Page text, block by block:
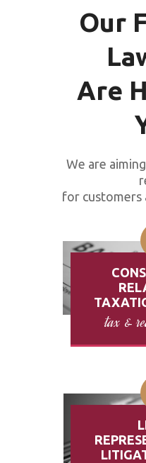
Our
Are
We are
for customers
tax &